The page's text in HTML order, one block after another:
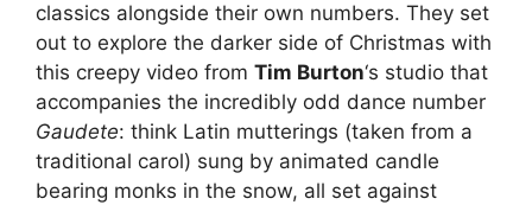
classics alongside their own numbers. They set
out to explore the darker side of Christmas with
this creepy video from Tim Burton‘s studio that
accompanies the incredibly odd dance number
Gaudete: think Latin mutterings (taken from a
traditional carol) sung by animated candle
bearing monks in the snow, all set against